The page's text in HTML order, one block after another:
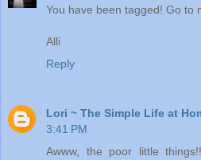
You have been tagged! Go to
Alli
Reply
Lori ~ The Simple Life at
3:41 PM
Awww, the poor little